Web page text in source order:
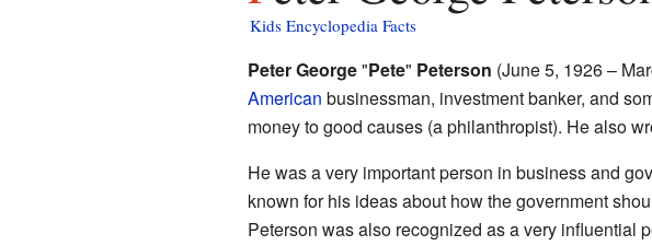
Kids Encyclopedia Facts
Peter George"Pete" Peterson (June 5, 1926 –
American businessman, investment banker, and
money to good causes (a philanthropist). He also
He was a very important person in business and
known for his ideas about how the government
Peterson was also recognized as a very influential